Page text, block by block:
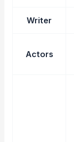
Writer
Actors